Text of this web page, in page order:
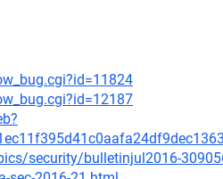
security/bulletinjul2016-